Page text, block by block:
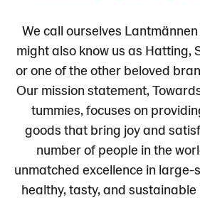
We call ourselves
might also know us as Hatting,
or one of the other beloved
Our mission statement,
tummies, focuses on
goods that bring joy and
number of people in the
unmatched excellence in
healthy, tasty, and